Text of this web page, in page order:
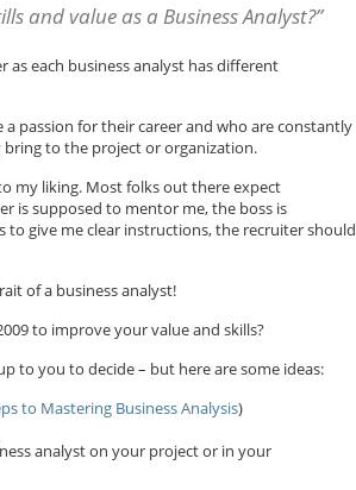
and value as a Business Analyst?”
as each business analyst has different
passion for their career and who are constantly
to the project or organization.
my liking. Most folks out there expect
is supposed to mentor me, the boss is
give me clear instructions, the recruiter should
of a business analyst!
to improve your value and skills?
to you to decide – but here are some ideas:
to Mastering Business Analysis)
analyst on your project or in your